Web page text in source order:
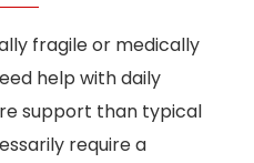
fragile or medically
help with daily
support than typical
require a